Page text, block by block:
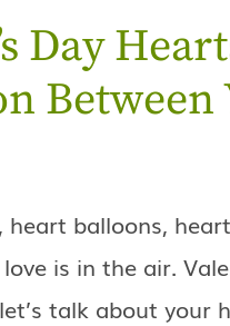
Day
balloons,
is in the air.
talk about your